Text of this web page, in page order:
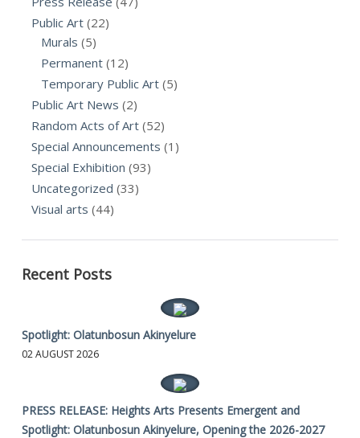
Public Art (22)
Murals (5)
Permanent (12)
Temporary Public Art (5)
Public Art News (2)
Random Acts of Art (52)
Special Announcements (1)
Special Exhibition (93)
Uncategorized (33)
Visual arts (44)
Recent Posts
Spotlight: Olatunbosun Akinyelure
02 AUGUST 2026
PRESS RELEASE: Heights Arts Presents Emergent and
Spotlight: Olatunbosun Akinyelure, Opening the 2026-2027